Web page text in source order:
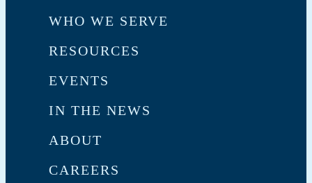
WHO WE SERVE
RESOURCES
EVENTS
IN THE NEWS
ABOUT
CAREERS